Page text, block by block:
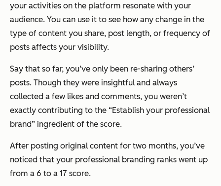
your activities on the platform resonate with your
audience. You can use it to see how any change in the
type of content you share, post length, or frequency of
posts affects your visibility.
Say that so far, you’ve only been re-sharing others’
posts. Though they were insightful and always
collected a few likes and comments, you weren’t
exactly contributing to the “Establish your professional
brand” ingredient of the score.
After posting original content for two months, you’ve
noticed that your professional branding ranks went up
from a 6 to a 17 score.